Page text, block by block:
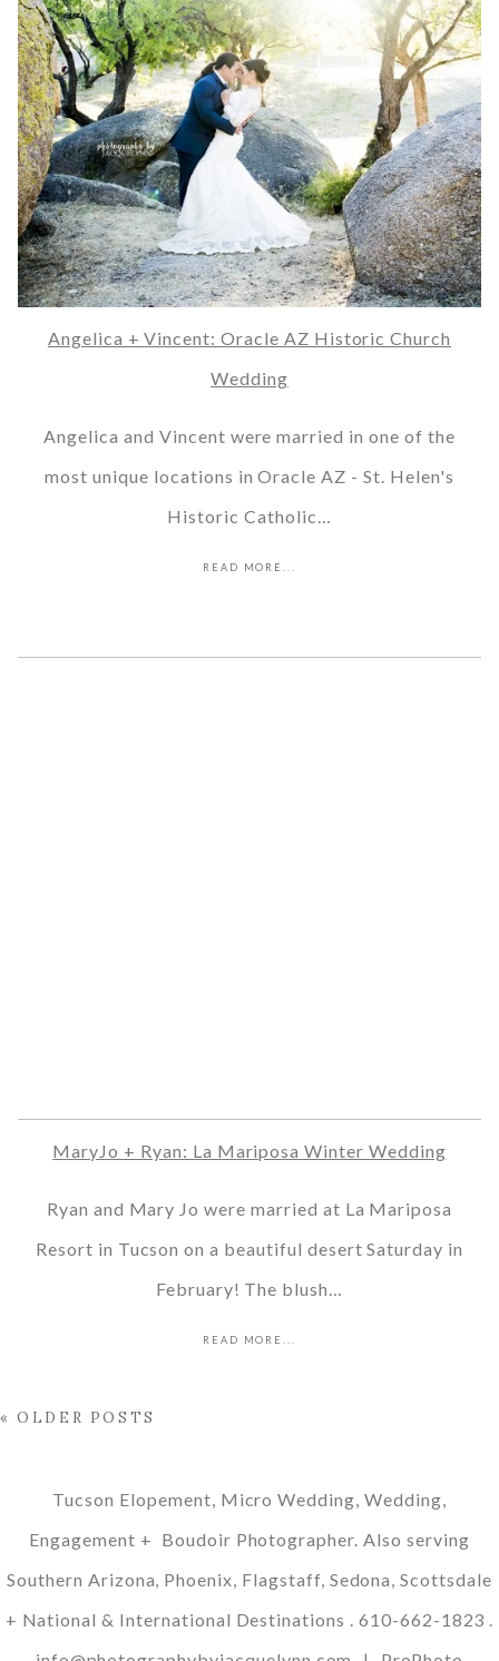
Angelica + Vincent: Oracle AZ Historic Church
Wedding
Angelica and Vincent were married in one of the
most unique locations in Oracle AZ - St. Helen's
Historic Catholic…
READ MORE...
MaryJo + Ryan: La Mariposa Winter Wedding
Ryan and Mary Jo were married at La Mariposa
Resort in Tucson on a beautiful desert Saturday in
February! The blush…
READ MORE...
« OLDER POSTS
Tucson Elopement, Micro Wedding, Wedding,
Engagement + Boudoir Photographer. Also serving
Southern Arizona, Phoenix, Flagstaff, Sedona, Scottsdale
+ National & International Destinations . 610-662-1823 .